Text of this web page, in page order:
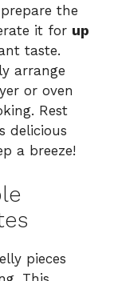
the
it for up
taste.
arrange
or oven
Rest
delicious
a breeze!
pieces